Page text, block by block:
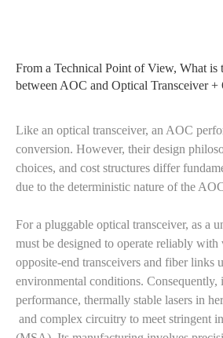
From a Technical Point of View, What is
between AOC and Optical Transceiver +
Like an optical transceiver, an AOC
conversion. However, their design
choices, and cost structures differ
due to the deterministic nature of the
For a pluggable optical transceiver, as a
must be designed to operate reliably
opposite-end transceivers and fiber links
environmental conditions. Consequently,
performance, thermally stable lasers in
and complex circuitry to meet stringent